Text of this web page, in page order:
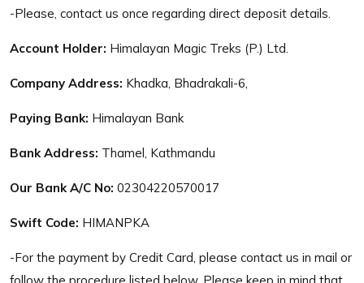
-Please, contact us once regarding direct deposit details.
Account Holder: Himalayan Magic Treks (P.) Ltd.
Company Address: Khadka, Bhadrakali-6,
Paying Bank: Himalayan Bank
Bank Address: Thamel, Kathmandu
Our Bank A/C No: 02304220570017
Swift Code: HIMANPKA
-For the payment by Credit Card, please contact us in mail or